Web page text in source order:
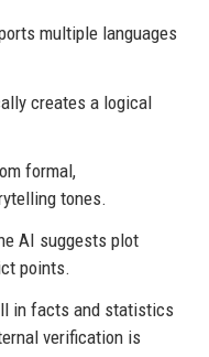
multiple languages
creates a logical
formal,
tones.
AI suggests plot
points.
in facts and statistics
verification is